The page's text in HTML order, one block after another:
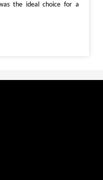
the ideal choice for a